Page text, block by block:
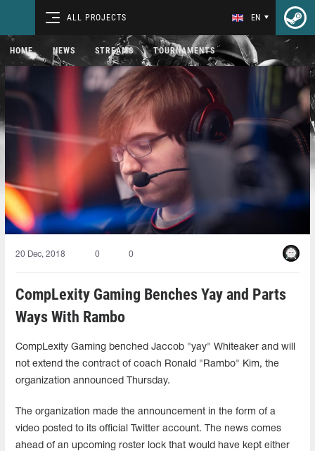
ALL PROJECTS EN
HOME NEWS STREAMS TOURNAMENTS
20 Dec, 2018 0 0
CompLexity Gaming Benches Yay and Parts
Ways With Rambo
CompLexity Gaming benched Jaccob "yay" Whiteaker and will
not extend the contract of coach Ronald "Rambo" Kim, the
organization announced Thursday.
The organization made the announcement in the form of a
video posted to its official Twitter account. The news comes
ahead of an upcoming roster lock that would have kept either